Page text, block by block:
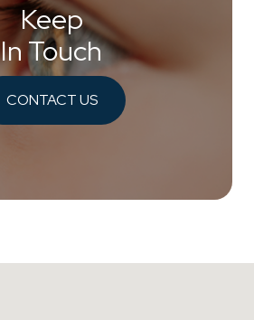
Keep
In Touch
CONTACT US